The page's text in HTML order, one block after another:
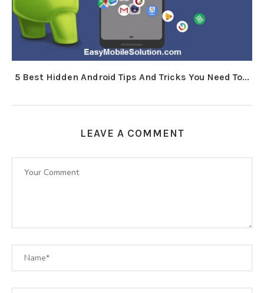
5 Best Hidden Android Tips And Tricks You Need To...
LEAVE A COMMENT